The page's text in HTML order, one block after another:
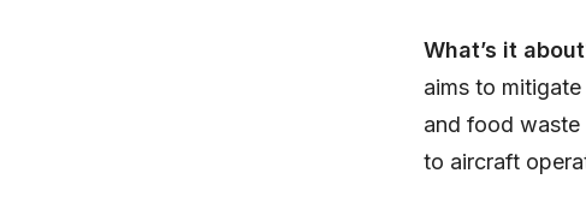
What’s it
aims to
and food
to aircraft